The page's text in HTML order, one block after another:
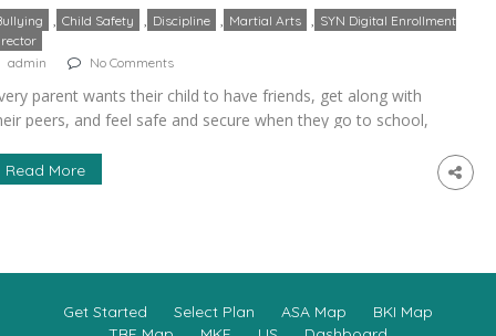
Child Safety Discipline Martial Arts
SYN Digital Enrollment
admin
No Comments
parent wants their child to have friends, get along with
peers, and feel safe and secure when they go to school,
worst fears is that their child will become the
Read More
Get Started Select Plan ASA Map
BKI Map